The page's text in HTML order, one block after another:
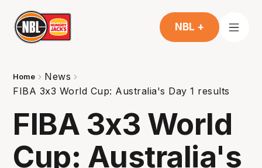
NBL +
Home
News
FIBA 3x3 World Cup: Australia's Day 1 results
FIBA 3x3 World
Cup: Australia's